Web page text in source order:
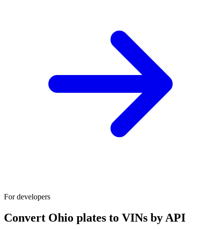
For developers
Convert Ohio plates to VINs by API